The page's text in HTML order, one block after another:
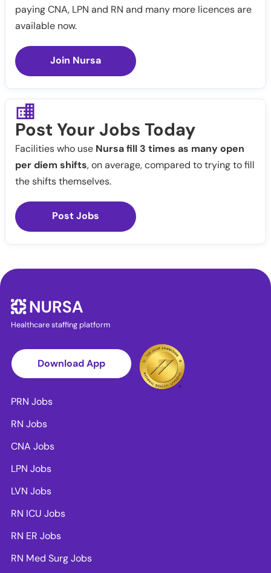
paying CNA, LPN and RN and many more licences are
available now.
Join Nursa
Post Your Jobs Today
Facilities who use Nursa fill 3 times as many open
per diem shifts, on average, compared to trying to fill
the shifts themselves.
Post Jobs
Healthcare staffing platform
Download App
PRN Jobs
RN Jobs
CNA Jobs
LPN Jobs
LVN Jobs
RN ICU Jobs
RN ER Jobs
RN Med Surg Jobs